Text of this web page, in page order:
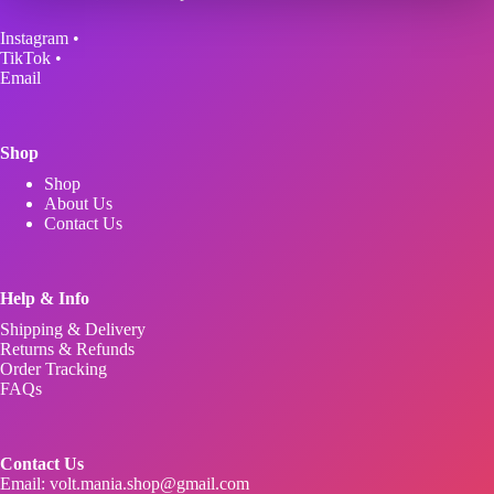
chosen
on
Instagram •
TikTok •
Email
Shop
Shop
About Us
Contact Us
Help & Info
Shipping & Delivery
Returns & Refunds
Order Tracking
FAQs
Contact Us
Email: volt.mania.shop@gmail.com